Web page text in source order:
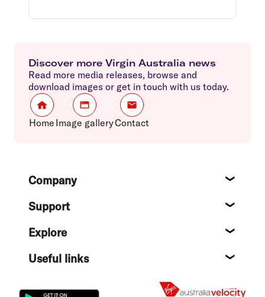
Discover more Virgin Australia news
Read more media releases, browse and
download images or get in touch with us today.
Home Image galleryContact
FooterCompany
Support
Explore
Useful links